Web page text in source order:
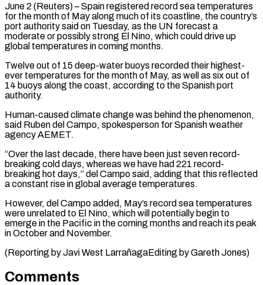
June 2 (Reuters) – Spain registered record sea temperatures
for the month of May along much of ​its coastline, the country’s
‌port authority said on Tuesday, as the UN forecast a
moderate or possibly strong El Nino, which could drive ‌up ​
global temperatures in coming ⁠months.
Twelve out of ⁠15 deep-water buoys recorded their highest-
ever temperatures for the month of May, as well as six ​out of
14 buoys along the coast, according to the Spanish ⁠port
authority.
Human-caused climate ⁠change was behind the ​phenomenon,
said Ruben del Campo, spokesperson ​for Spanish weather
agency AEMET.
“Over the ‌last decade, there have been just seven record-
breaking cold days, whereas we have had 221 record-
breaking hot ⁠days,” del Campo said, adding that this reflected
a constant rise in global ⁠average ‌temperatures.
However, del Campo added, May’s ⁠record sea temperatures
were ​unrelated ‌to El Nino, which ​will potentially ⁠begin to
emerge in the Pacific in the coming months and reach its peak
in October and November.
(Reporting by Javi West LarrañagaEditing by ​Gareth Jones)
Comments